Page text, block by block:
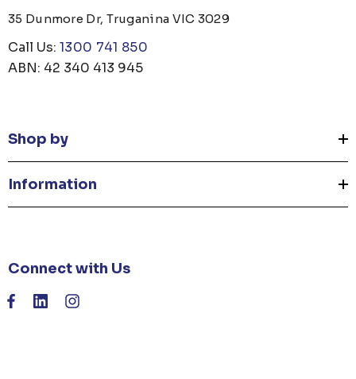
35 Dunmore Dr, Truganina VIC 3029
Call Us: 1300 741 850
ABN: 42 340 413 945
Shop by
Information
Connect with Us